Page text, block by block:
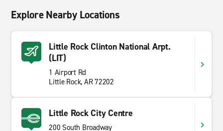
Explore Nearby Locations
Little Rock Clinton National Arpt.
(LIT)
1 Airport Rd
Little Rock, AR 72202
Little Rock City Centre
200 South Broadway